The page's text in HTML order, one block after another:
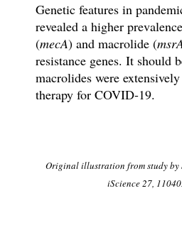
Genetic features in
revealed a higher
(mecA) and macrolide (
resistance genes. It should
macrolides were
therapy for COVID-19.
Original illustration from study by
iScience 27,